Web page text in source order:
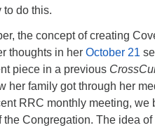
to do this.
the concept of creating
thoughts in her October 21
piece in a previous
her family got through her
RRC monthly meeting, we
Congregation. The idea